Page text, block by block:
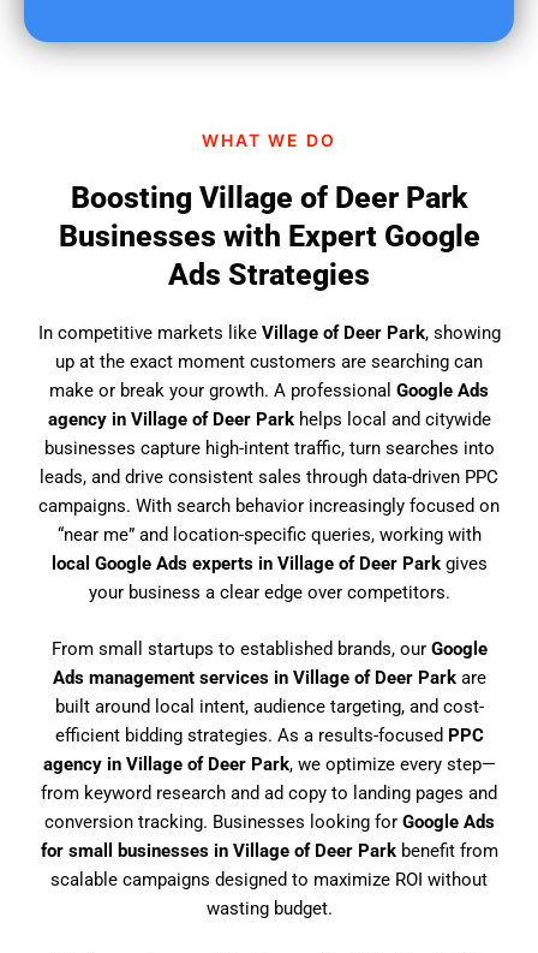
WHAT WE DO
Boosting Village of Deer Park
Businesses with Expert Google
Ads Strategies
In competitive markets like Village of Deer Park, showing
up at the exact moment customers are searching can
make or break your growth. A professional Google Ads
agency in Village of Deer Parkhelps local and citywide
businesses capture high-intent traffic, turn searches into
leads, and drive consistent sales through data-driven PPC
campaigns. With search behavior increasingly focused on
“near me” and location-specific queries, working with
local Google Ads experts in Village of Deer Parkgives
your business a clear edge over competitors.
From small startups to established brands, our Google
Ads management services in Village of Deer Parkare
built around local intent, audience targeting, and cost-
efficient bidding strategies. As a results-focused PPC
agency in Village of Deer Park, we optimize every step—
from keyword research and ad copy to landing pages and
conversion tracking. Businesses looking for Google Ads
for small businesses in Village of Deer Parkbenefit from
scalable campaigns designed to maximize ROI without
wasting budget.